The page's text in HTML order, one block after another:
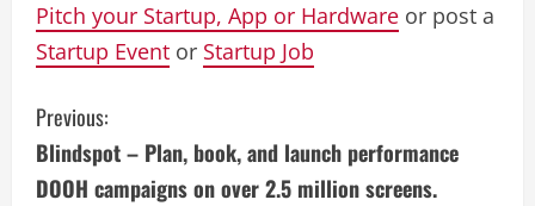
Pitch your Startup, App or Hardware or post a
Startup Event or Startup Job
C
o
Previous:
Blindspot – Plan, book, and launch performance
DOOH campaigns on over 2.5 million screens.